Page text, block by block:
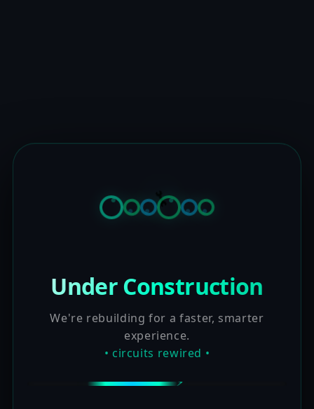
Under Construction
We're rebuilding for a faster, smarter
experience.
• circuits rewired •